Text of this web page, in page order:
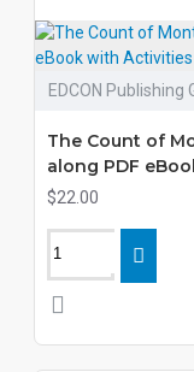
EDCON Publishing
The Count of
along PDF
$22.00